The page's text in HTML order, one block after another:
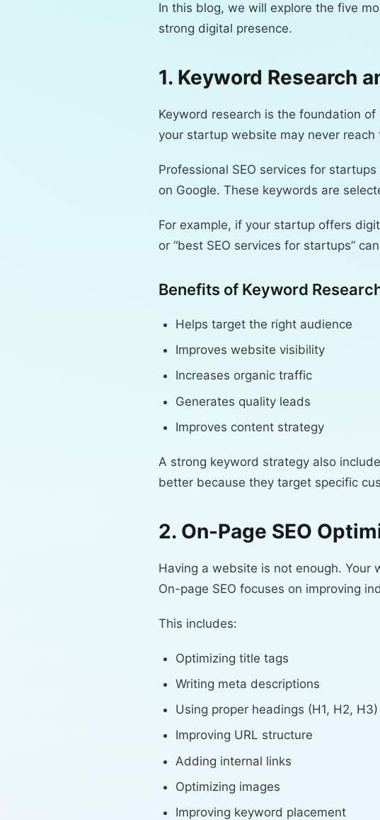
In this blog, we will explore the five
strong digital presence.
1. Keyword Research
Keyword research is the foundation
your startup website may never reach
Professional SEO services for
on Google. These keywords are
For example, if your startup offers
or “best SEO services for startups”
Benefits of Keyword
Helps target the right audience
Improves website visibility
Increases organic traffic
Generates quality leads
Improves content strategy
A strong keyword strategy also
better because they target specific
2. On-Page SEO
Having a website is not enough. Your
On-page SEO focuses on improving
This includes:
Optimizing title tags
Writing meta descriptions
Using proper headings (H1, H2, H3)
Improving URL structure
Adding internal links
Optimizing images
Improving keyword placement